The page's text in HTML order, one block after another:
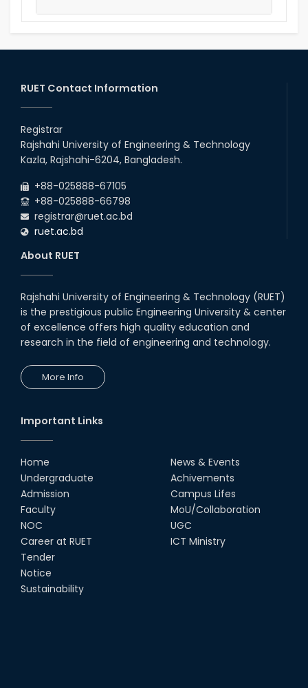
Notice to pay attention for office work
Duty List of RUET Medical Doctors -
September, 2020
Notice for Flat allocation
Foundation Training on Teaching-
Learning for Newly recruited faculties of
Award for Educational Innovation-2020
ICESCO Prize for Voluntry Development of
UGC Research Fund, 2020-2021
LETTER TO HODs for EOI RESOURCE PERSON
from IQAC
স্বাধীনতা পুরস্কার ২০২১
Notice for Online Class
Job Circular for Teachers
RUET Contact Information
Registrar
Rajshahi University of Engineering & Technology
Kazla, Rajshahi-6204, Bangladesh.
+88-025888-67105
+88-025888-66798
registrar@ruet.ac.bd
ruet.ac.bd
About RUET
Rajshahi University of Engineering & Technology (RUET)
is the prestigious public Engineering University & center
of excellence offers high quality education and
research in the field of engineering and technology.
More Info
Important Links
Home
Undergraduate
Admission
Faculty
NOC
Career at RUET
Tender
Notice
Sustainability
News & Events
Achivements
Campus Lifes
MoU/Collaboration
UGC
ICT Ministry